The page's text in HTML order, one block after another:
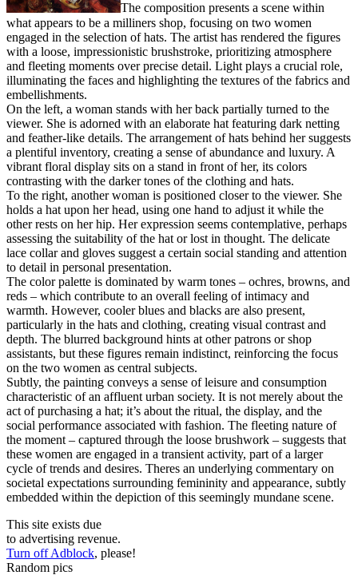
The composition presents a scene within
what appears to be a milliners shop, focusing on two women
engaged in the selection of hats. The artist has rendered the figures
with a loose, impressionistic brushstroke, prioritizing atmosphere
and fleeting moments over precise detail. Light plays a crucial role,
illuminating the faces and highlighting the textures of the fabrics and
embellishments.
On the left, a woman stands with her back partially turned to the
viewer. She is adorned with an elaborate hat featuring dark netting
and feather-like details. The arrangement of hats behind her suggests
a plentiful inventory, creating a sense of abundance and luxury. A
vibrant floral display sits on a stand in front of her, its colors
contrasting with the darker tones of the clothing and hats.
To the right, another woman is positioned closer to the viewer. She
holds a hat upon her head, using one hand to adjust it while the
other rests on her hip. Her expression seems contemplative, perhaps
assessing the suitability of the hat or lost in thought. The delicate
lace collar and gloves suggest a certain social standing and attention
to detail in personal presentation.
The color palette is dominated by warm tones – ochres, browns, and
reds – which contribute to an overall feeling of intimacy and
warmth. However, cooler blues and blacks are also present,
particularly in the hats and clothing, creating visual contrast and
depth. The blurred background hints at other patrons or shop
assistants, but these figures remain indistinct, reinforcing the focus
on the two women as central subjects.
Subtly, the painting conveys a sense of leisure and consumption
characteristic of an affluent urban society. It is not merely about the
act of purchasing a hat; it’s about the ritual, the display, and the
social performance associated with fashion. The fleeting nature of
the moment – captured through the loose brushwork – suggests that
these women are engaged in a transient activity, part of a larger
cycle of trends and desires. Theres an underlying commentary on
societal expectations surrounding femininity and appearance, subtly
embedded within the depiction of this seemingly mundane scene.
This site exists due
to advertising revenue.
Turn off Adblock, please!
Random pics